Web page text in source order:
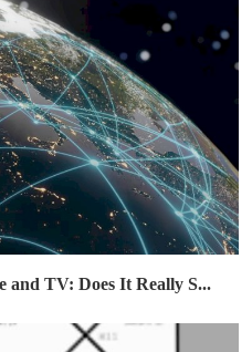
TV: Does It Really S...